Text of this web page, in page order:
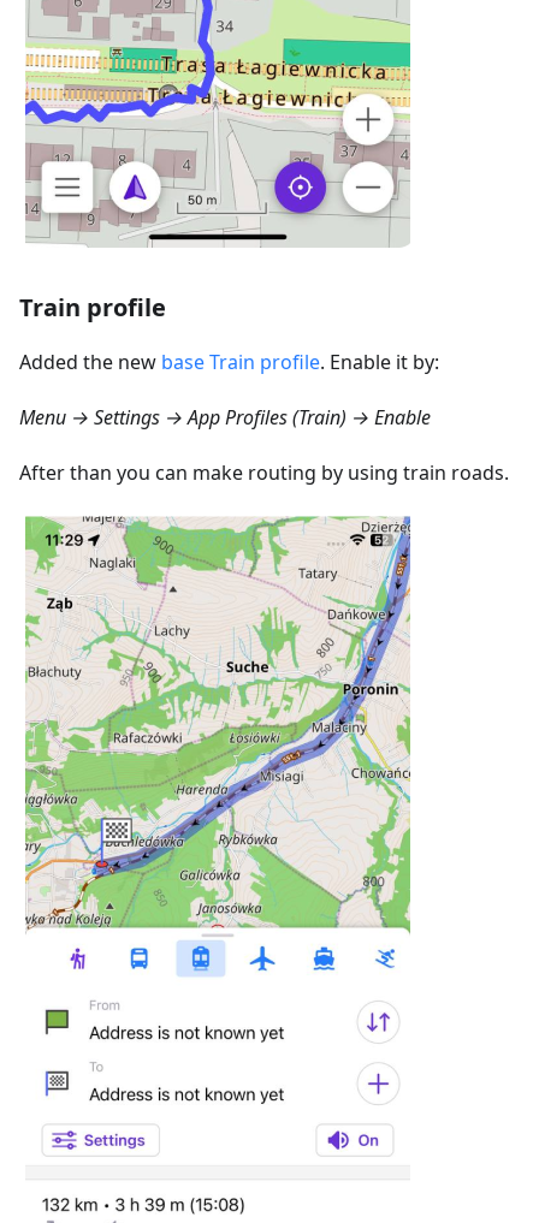
Train profile
Added the new base Train profile. Enable it by:
Menu → Settings → App Profiles (Train) → Enable
After than you can make routing by using train roads.